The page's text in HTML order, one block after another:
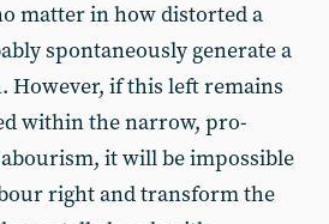
matter in how distorted a
spontaneously generate a
However, if this left remains
within the narrow, pro-
it will be impossible
right and transform the